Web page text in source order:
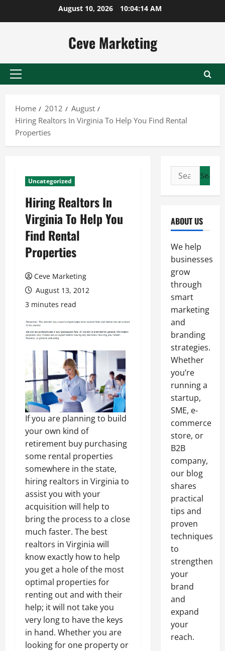
August 10, 2026 10:04:15 AM
Ceve Marketing
Primary
Home
2012
August
Hiring Realtors In Virginia To Help You Find Rental
Properties
Uncategorized
Hiring Realtors In
Virginia To Help You
Find Rental
Properties
Ceve Marketing
August 13, 2012
3 minutes read
If you are planning to build
your own kind of
retirement buy purchasing
some rental properties
somewhere in the state,
hiring realtors in Virginia to
assist you with your
acquisition will help to
bring the process to a close
much faster. The best
realtors in Virginia will
know exactly how to help
you get a hole of the most
optimal properties for
renting out and with their
help; it will not take you
very long to have the keys
in hand. Whether you are
looking for one property or
Search
for:
ABOUT US
We help
businesses
grow
through
smart
marketing
and
branding
strategies.
Whether
you’re
running a
startup,
SME, e-
commerce
store, or
B2B
company,
our blog
shares
practical
tips and
proven
techniques
to
strengthen
your
brand
and
expand
your
reach.